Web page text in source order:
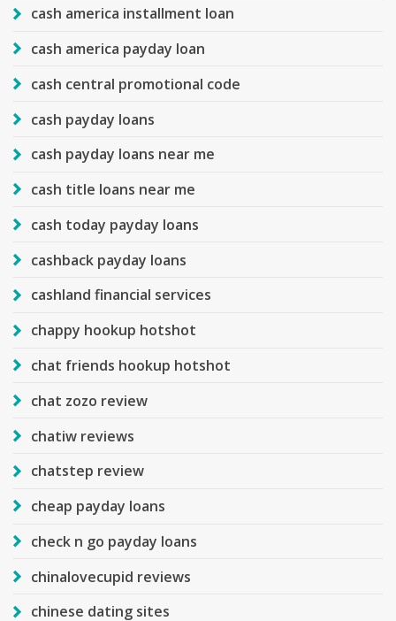
cash america installment loan
cash america payday loan
cash central promotional code
cash payday loans
cash payday loans near me
cash title loans near me
cash today payday loans
cashback payday loans
cashland financial services
chappy hookup hotshot
chat friends hookup hotshot
chat zozo review
chatiw reviews
chatstep review
cheap payday loans
check n go payday loans
chinalovecupid reviews
chinese dating sites